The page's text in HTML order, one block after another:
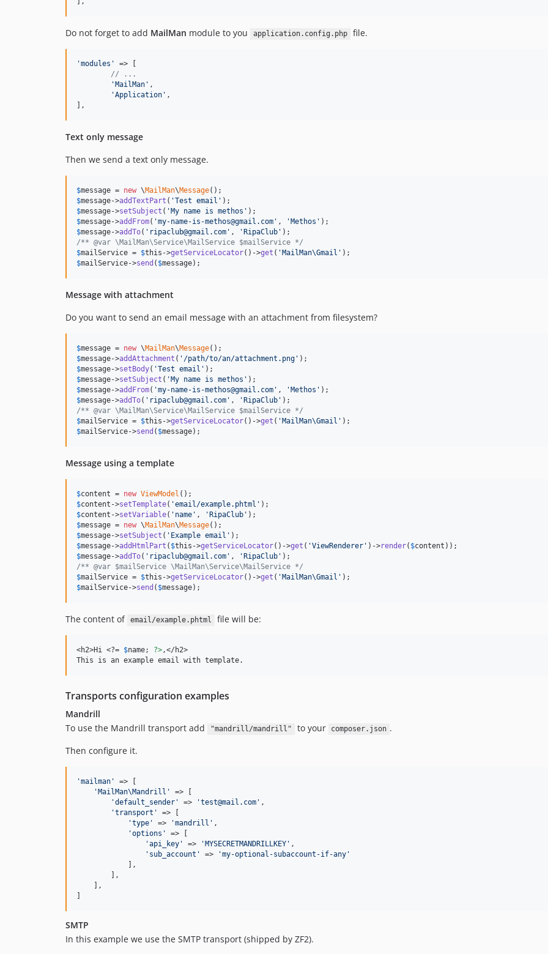
Do not forget to add MailMan module to you application.config.php file.
'modules '
=> [
// ...
' MailMan ' ,
'Application ' ,
],
Text only message
Then we send a text only message.
$message = new \MailMan\Message
$message->addTextPart ( 'Test email '
$message->setSubject ( ' My name is methos '
$message->addFrom( 'my-name-is-methos@gmail.com ' , ' Methos '
$message->addTo( ' ripaclub@gmail.com ' , ' RipaClub '
/** @var \MailMan\Service\MailService $mailService */
$mailService = $this ->getServiceLocator()->get ( ' MailMan\Gmail '
$mailService->send ( $message);
Message with attachment
Do you want to send an email message with an attachment from filesystem?
$message = new \MailMan\Message
$message->addAttachment ( ' /path/to/an/attachment.png '
$message->setBody( 'Test email '
$message->setSubject ( ' My name is methos '
$message->addFrom( 'my-name-is-methos@gmail.com ' , ' Methos '
$message->addTo( ' ripaclub@gmail.com ' , ' RipaClub '
/** @var \MailMan\Service\MailService $mailService */
$mailService = $this ->getServiceLocator()->get ( ' MailMan\Gmail '
$mailService->send ( $message);
Message using a template
$content = new ViewModel
$content ->setTemplate( 'email/example.phtml '
$content ->setVariable( ' name ' , ' RipaClub '
$message = new \MailMan\Message
$message->setSubject ( ' Example email '
$message->addHtmlPart ( $this ->getServiceLocator()->get ( 'ViewRenderer ' )->render( $content
$message->addTo( ' ripaclub@gmail.com ' , ' RipaClub '
/** @var $mailService \MailMan\Service\MailService */
$mailService = $this ->getServiceLocator()->get ( ' MailMan\Gmail '
$mailService->send ( $message);
The content of email/example.phtml file will be:
<h2>Hi <?= $name; ?>,</h2>
This is an example email with template.
Transports configuration examples
Mandrill
To use the Mandrill transport add
"mandrill/mandrill" to your composer.json .
Then configure it.
'mailman '
=> [
' MailMan\Mandrill '
=> [
'default_sender ' => 'test@mail.com ' ,
'transport '
=> [
'type ' => 'mandrill ' ,
'options '
=> [
'api_key ' => ' MYSECRETMANDRILLKEY ' ,
' sub_account ' => 'my-optional-subaccount-if-any '
            ],
        ],
    ],
SMTP
In this example we use the SMTP transport (shipped by ZF2).